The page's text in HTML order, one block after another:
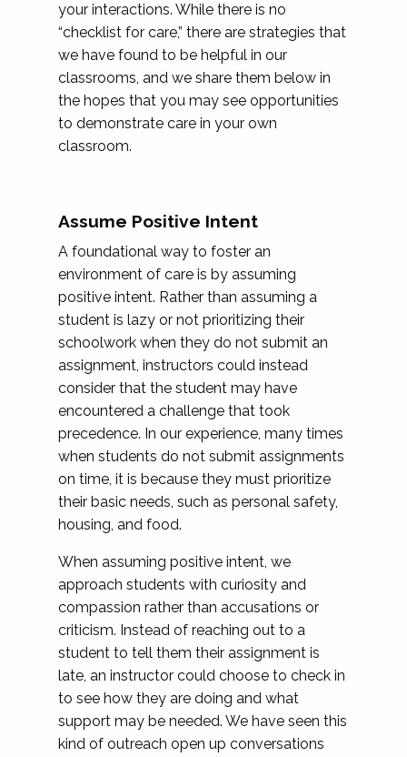
your interactions. While there is no
“checklist for care,” there are strategies that
we have found to be helpful in our
classrooms, and we share them below in
the hopes that you may see opportunities
to demonstrate care in your own
classroom.
Assume Positive Intent
A foundational way to foster an
environment of care is by assuming
positive intent. Rather than assuming a
student is lazy or not prioritizing their
schoolwork when they do not submit an
assignment, instructors could instead
consider that the student may have
encountered a challenge that took
precedence. In our experience, many times
when students do not submit assignments
on time, it is because they must prioritize
their basic needs, such as personal safety,
housing, and food.
When assuming positive intent, we
approach students with curiosity and
compassion rather than accusations or
criticism. Instead of reaching out to a
student to tell them their assignment is
late, an instructor could choose to check in
to see how they are doing and what
support may be needed. We have seen this
kind of outreach open up conversations